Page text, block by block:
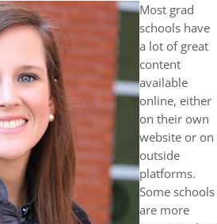
Most grad
schools have
a lot of great
content
available
online, either
on their own
website or on
outside
platforms.
Some schools
are more